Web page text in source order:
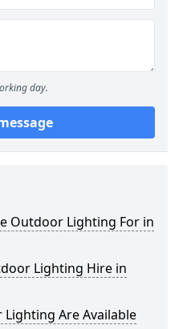
day.
Outdoor Lighting For in
Lighting Hire in
Are Available